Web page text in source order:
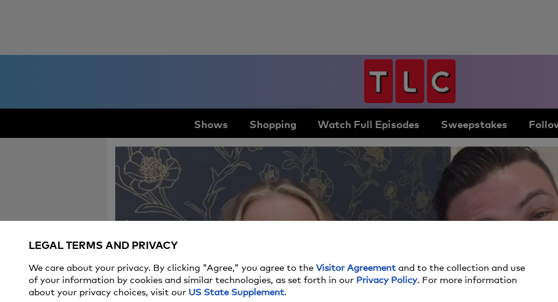
Shows Shopping Watch Full Episodes Sweepstakes
We're sorry, there seems to be an issue playing this video. Please refresh
LEGAL TERMS AND PRIVACY
We care about your privacy. By clicking "Agree," you agree to the Visitor Agreement and to the collection and use
of your information by cookies and similar technologies, as set forth in our Privacy Policy. For more information
about your privacy choices, visit our US State Supplement.